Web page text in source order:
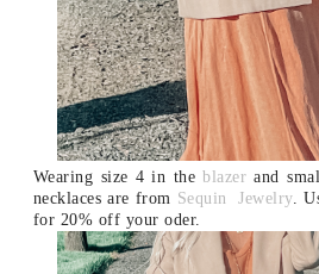
Wearing size 4 in theblazer and
necklaces are from Sequin Jewelry.
for 20% off your oder.